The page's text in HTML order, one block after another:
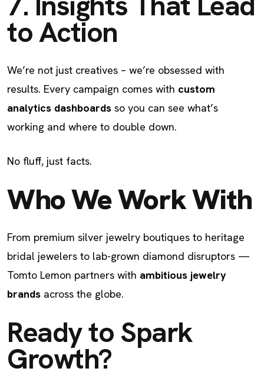
to Action
We’re not just creatives – we’re obsessed with
results. Every campaign comes with custom
analytics dashboards so you can see what’s
working and where to double down.
No fluff, just facts.
Who We Work With
From premium silver jewelry boutiques to heritage
bridal jewelers to lab-grown diamond disruptors —
Tomto Lemon partners with ambitious jewelry
brands across the globe.
Ready to Spark
Growth?